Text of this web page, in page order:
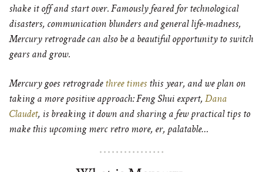
shake it off and start over. Famously feared for technological
disasters, communication blunders and general life-madness,
Mercury retrograde can also be a beautiful opportunity to switch
gears and grow.
Mercury goes retrograde three timesthis year, and we plan on
taking a more positive approach: Feng Shui expert, Dana
Claudet, is breaking it down and sharing a few practical tips to
make this upcoming merc retro more, er, palatable…